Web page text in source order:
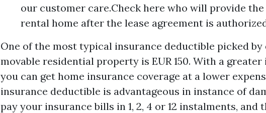
our customer care.Check here who will provide
rental home after the lease agreement is
One of the most typical insurance deductible picked
movable residential property is EUR 150. With a
you can get home insurance coverage at a lower
insurance deductible is advantageous in instance of
pay your insurance bills in 1, 2, 4 or 12 instalments, and